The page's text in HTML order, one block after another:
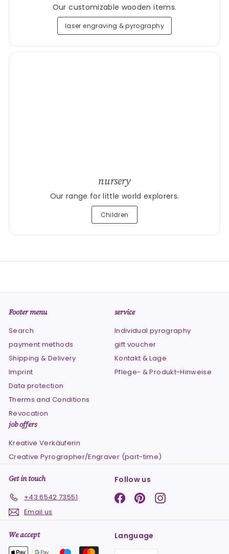
Our customizable wooden items.
laser engraving & pyrography
nursery
Our range for little world explorers.
Children
Footer menu
Search
payment methods
Shipping & Delivery
Imprint
Data protection
Therms and Conditions
Revocation
service
Individual pyrography
gift voucher
Kontakt & Lage
Pflege- & Produkt-Hinweise
job offers
Kreative Verkäuferin
Creative Pyrographer/Engraver (part-time)
Get in touch
+43 6542 73551
Email us
Follow us
Facebook
PinterestInstagram
We accept Language